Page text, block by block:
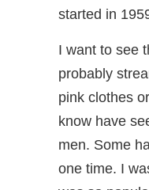
started in
I want to see
probably
pink clothes
know have
men. Some
one time. I